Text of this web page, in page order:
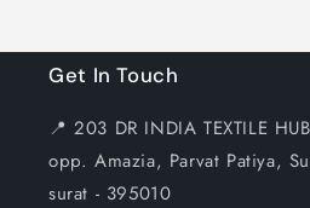
Get In Touch
📍 203 DR INDIA TEXTILE HUB
opp. Amazia, Parvat Patiya,
surat - 395010